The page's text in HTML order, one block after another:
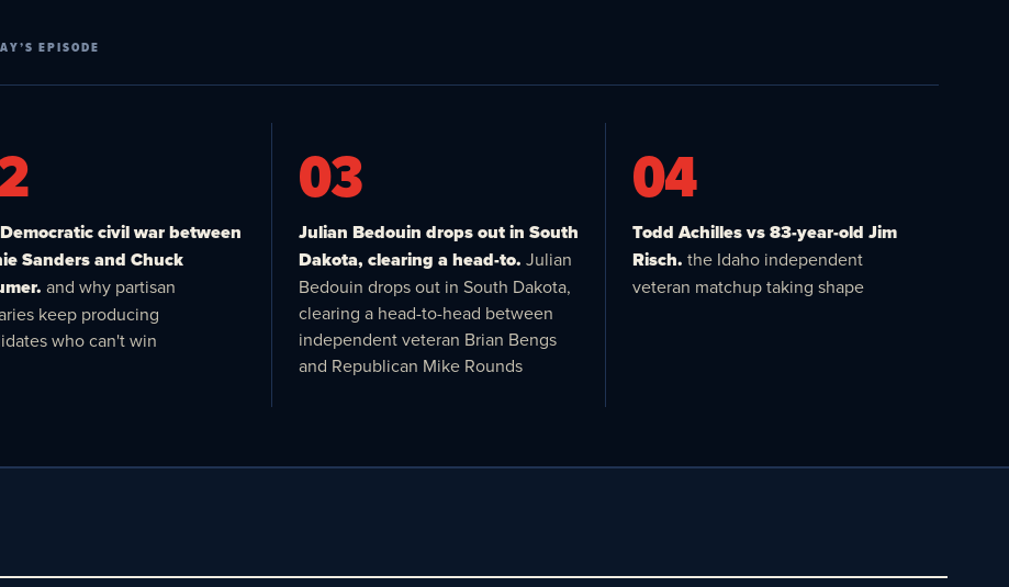
EPISODE
civil war between
Sanders and Chuck
and why partisan
keep producing
who can't win
03
Julian Bedouin drops out in South
Dakota, clearing a head-to. Julian
Bedouin drops out in South Dakota,
clearing a head-to-head between
independent veteran Brian Bengs
and Republican Mike Rounds
04
Todd Achilles vs 83-year-old Jim
Risch. the Idaho independent
veteran matchup taking shape